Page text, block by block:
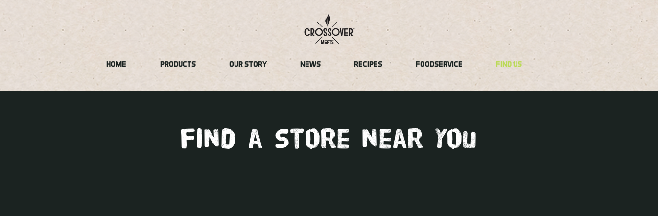
HOME PRODUCTS OUR STORY NEWS RECIPES FOODSERVICE FIND US
find a store near you